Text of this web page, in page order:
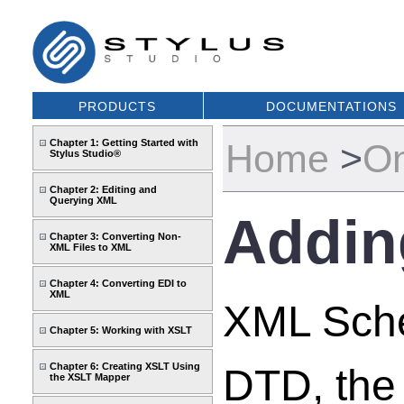
PRODUCTS DOCUMENTATIONS
Chapter 1: Getting Started with
Stylus Studio®
Chapter 2: Editing and
Querying XML
Chapter 3: Converting Non-
XML Files to XML
Chapter 4: Converting EDI to
XML
Chapter 5: Working with XSLT
Chapter 6: Creating XSLT Using
the XSLT Mapper
Home >
XML
DTD,